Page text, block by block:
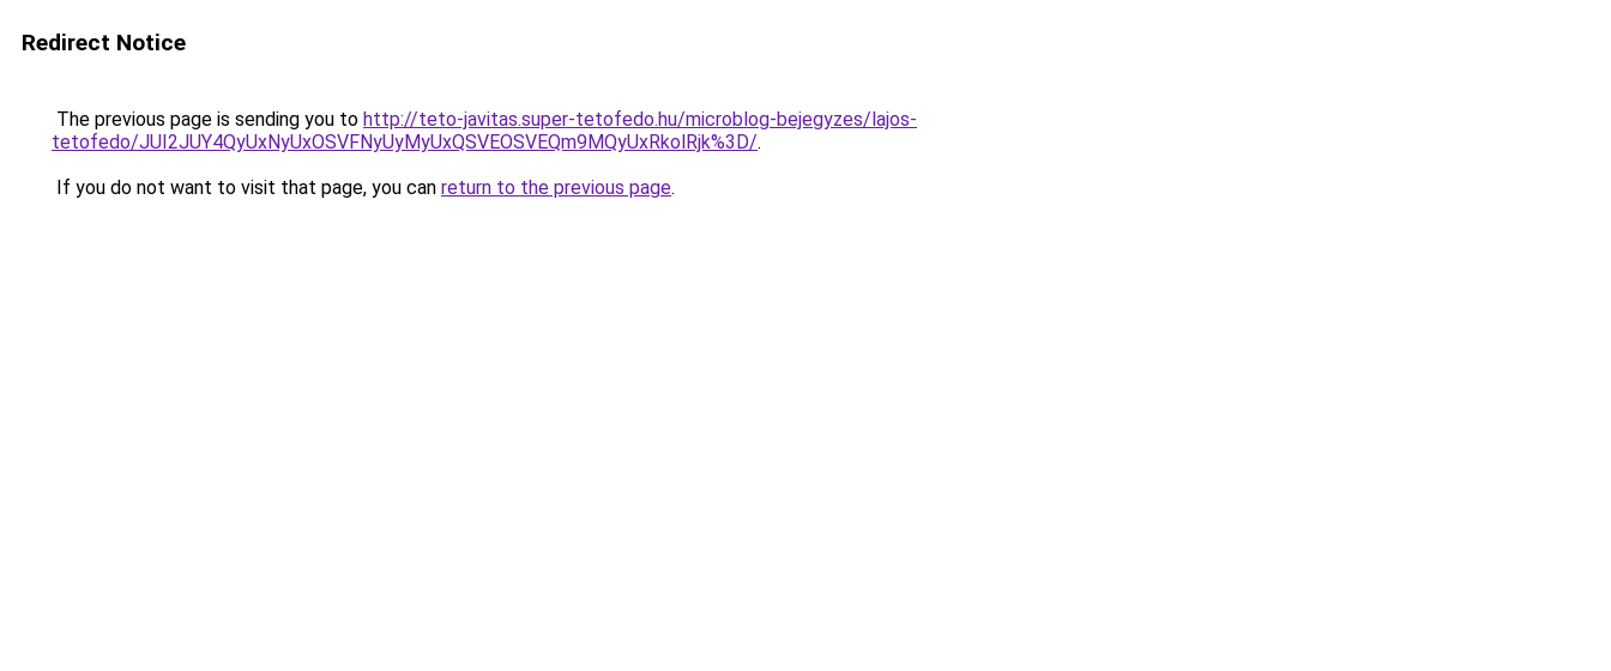
Redirect Notice
The previous page is sending you to http://teto-javitas.super-tetofedo.hu/microblog-bejegyzes/lajos-
tetofedo/JUI2JUY4QyUxNyUxOSVFNyUyMyUxQSVEOSVEQm9MQyUxRkolRjk%3D/.
If you do not want to visit that page, you can return to the previous page.